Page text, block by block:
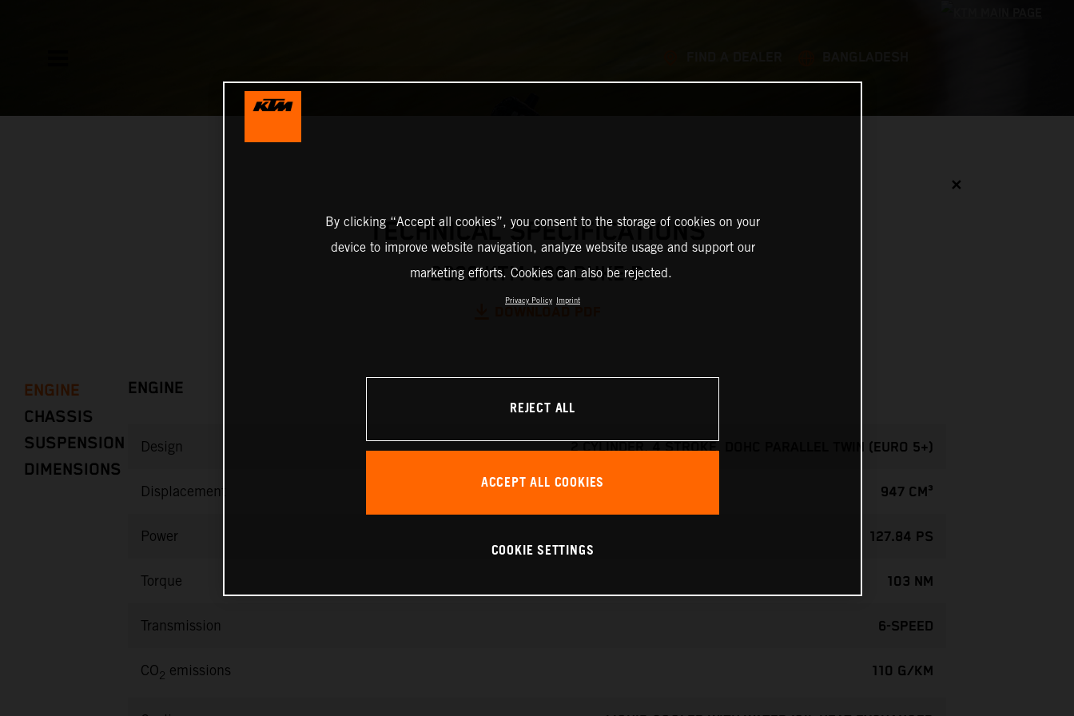
✕
TECHNICAL SPECIFICATIONS
2026 KTM 990 DUKE R
ENGINE
CHASSIS
SUSPENSION
DIMENSIONS
ENGINE
Design 2 CYLINDER, 4 STROKE, DOHC PARALLEL TWIN (EURO 5+)
Displacement 947 CM³
Power 127.84 PS
Torque 103 NM
Transmission 6-SPEED
CO2 emissions 110 G/KM
By clicking “Accept all cookies”, you consent to the storage of cookies on your
device to improve website navigation, analyze website usage and support our
marketing efforts. Cookies can also be rejected.
Privacy Policy Imprint
REJECT ALL
ACCEPT ALL COOKIES
COOKIE SETTINGS